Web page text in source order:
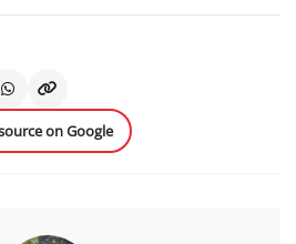
on Google